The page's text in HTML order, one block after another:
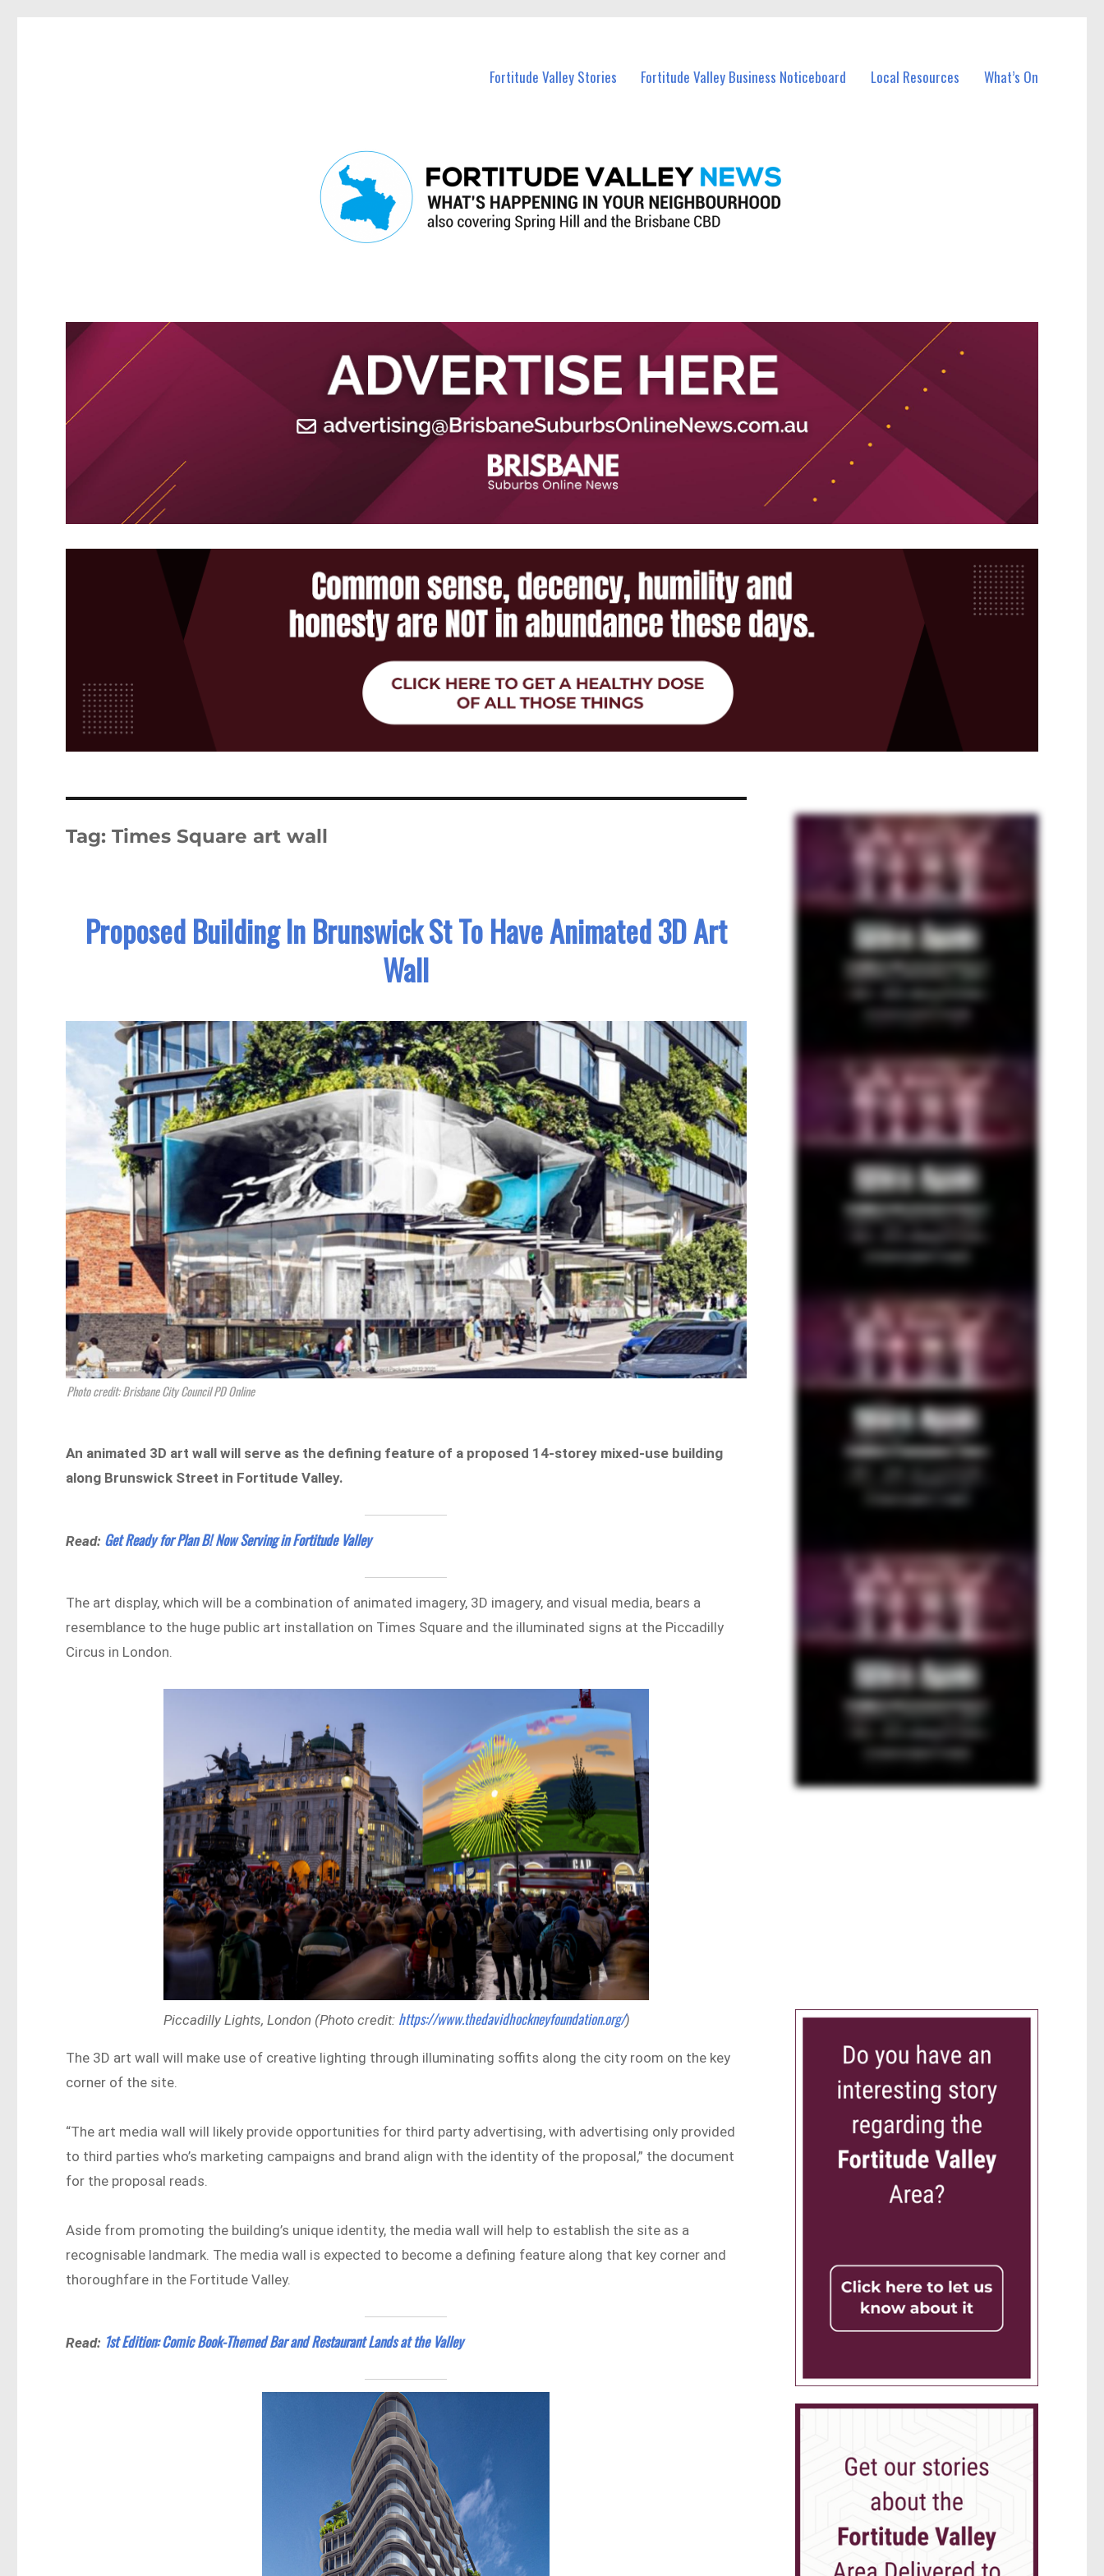
Fortitude Valley Stories Fortitude Valley Business Noticeboard Local Resources What’s On
Tag:Times Square art wall
Proposed Building In Brunswick St To Have Animated 3D Art
Wall
Photo credit: Brisbane City Council PD Online
An animated 3D art wall will serve as the defining feature of a proposed 14-storey mixed-use building
along Brunswick Street in Fortitude Valley.
Read: Get Ready for Plan B! Now Serving in Fortitude Valley
The art display, which will be a combination of animated imagery, 3D imagery, and visual media, bears a
resemblance to the huge public art installation on Times Square and the illuminated signs at the Piccadilly
Circus in London.
Piccadilly Lights, London (Photo credit: https://www.thedavidhockneyfoundation.org/)
The 3D art wall will make use of creative lighting through illuminating soffits along the city room on the key
corner of the site.
“The art media wall will likely provide opportunities for third party advertising, with advertising only provided
to third parties who’s marketing campaigns and brand align with the identity of the proposal,” the document
for the proposal reads.
Aside from promoting the building’s unique identity, the media wall will help to establish the site as a
recognisable landmark. The media wall is expected to become a defining feature along that key corner and
thoroughfare in the Fortitude Valley.
Read: 1st Edition: Comic Book-Themed Bar and Restaurant Lands at the Valley